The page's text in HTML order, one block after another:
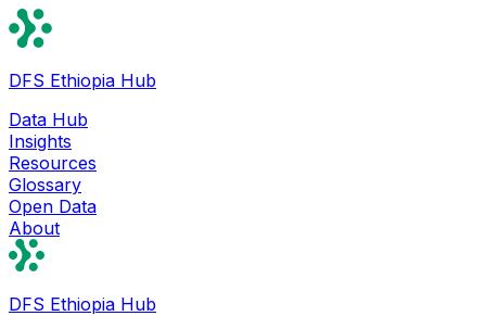
DFS Ethiopia Hub
Data Hub
Insights
Resources
Glossary
Open Data
About
DFS Ethiopia Hub